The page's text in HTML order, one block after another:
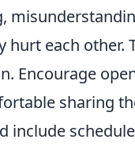
hurt each other.
Encourage
sharing
include